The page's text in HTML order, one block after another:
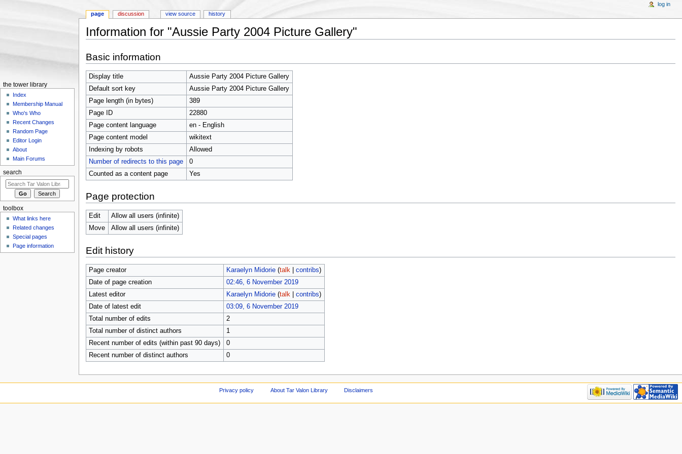
Information for "Aussie Party 2004 Picture Gallery"
Basic information
Display title
Aussie Party 2004 Picture Gallery
Default sort key
Aussie Party 2004 Picture Gallery
Page length (in bytes)
389
Page ID
22880
Page content language
en - English
Page content model
wikitext
Indexing by robots
Allowed
Number of redirects to this page
0
Counted as a content page
Yes
Page protection
Edit
Allow all users (infinite)
Move
Allow all users (infinite)
Edit history
Page creator Karaelyn Midorie (talk| contribs)
Date of page creation
02:46, 6 November 2019
Latest editor
Karaelyn Midorie (talk| contribs)
Date of latest edit
03:09, 6 November 2019
Total number of edits
2
Total number of distinct authors
1
Recent number of edits (within past 90 days)
0
Recent number of distinct authors
0
page discussion view source history
log in
the tower library
Index
Membership Manual
Who's Who
Recent Changes
Random Page
Editor Login
About
Main Forums
search
toolbox
What links here
Related changes
Special pages
Page information
Privacy policy About Tar Valon Library Disclaimers